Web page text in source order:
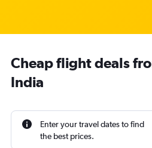
Cheap flight deals
India
Enter your travel dates to find
the best prices.